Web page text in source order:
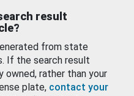
result
from state
If the search result
owned, rather than your
plate, contact your